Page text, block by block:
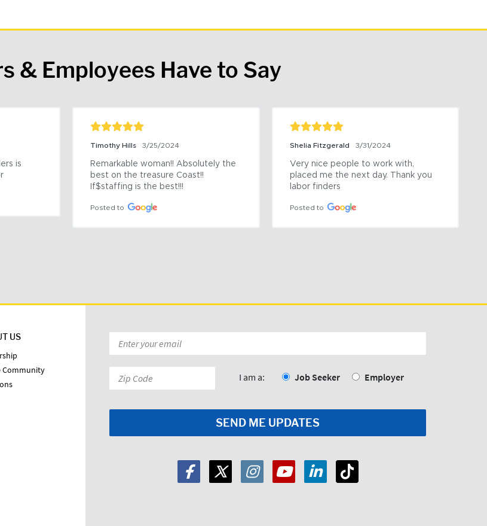
& Employees Have to Say
is
Timothy Hills 3/25/2024
Remarkable woman!! Absolutely the
best on the treasure Coast!!
If$staffing is the best!!!
Posted to
Shelia Fitzgerald 3/31/2024
Very nice people to work with,
placed me the next day. Thank you
labor finders
Posted to
US
Community
Email
*
Zip
Code:
I am a: Job Seeker Employer